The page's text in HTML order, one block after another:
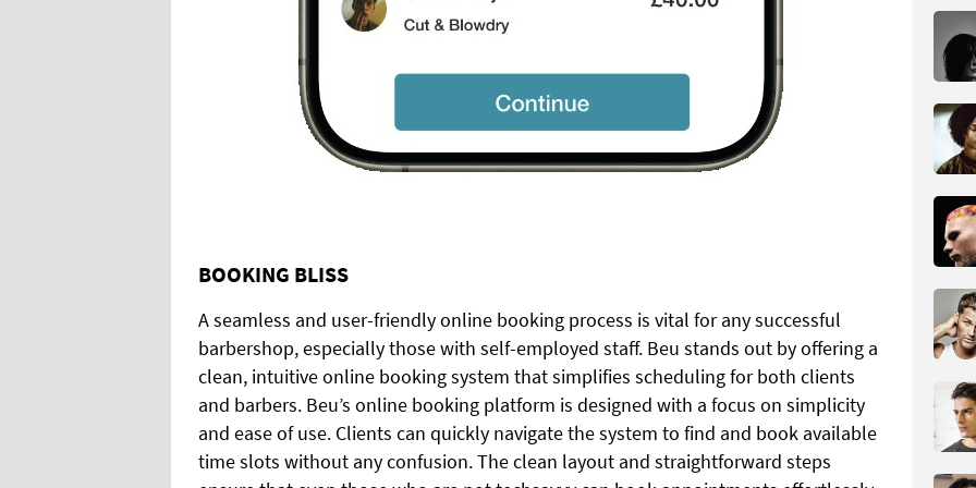
BOOKING BLISS
A seamless and user-friendly online booking process is vital for any successful
barbershop, especially those with self-employed staff. Beu stands out by offering a
clean, intuitive online booking system that simplifies scheduling for both clients
and barbers. Beu’s online booking platform is designed with a focus on simplicity
and ease of use. Clients can quickly navigate the system to find and book available
time slots without any confusion. The clean layout and straightforward steps